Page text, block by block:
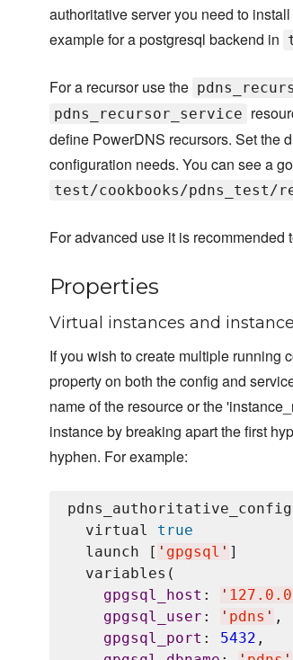
authoritative server you need to
example for a postgresql backend in
For a recursor use the
pdns_recursor_service
define PowerDNS recursors. Set the
configuration needs. You can see a
test/cookbooks/
For advanced use it is recommended
Properties
Virtual instances and
If you wish to create multiple running
property on both the config and
name of the resource or the
instance by breaking apart the first
hyphen. For example:
pdns_authoritative_config
  virtual
true
  launch [
' gpgsql ' ]
  variables(
gpgsql_host : '
gpgsql_user : ' pdns ' ,
gpgsql_port : 5432 ,